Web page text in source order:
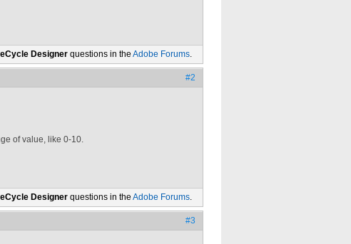
Designer questions in the Adobe Forums.
#2
of value, like 0-10.
Designer questions in the Adobe Forums.
#3